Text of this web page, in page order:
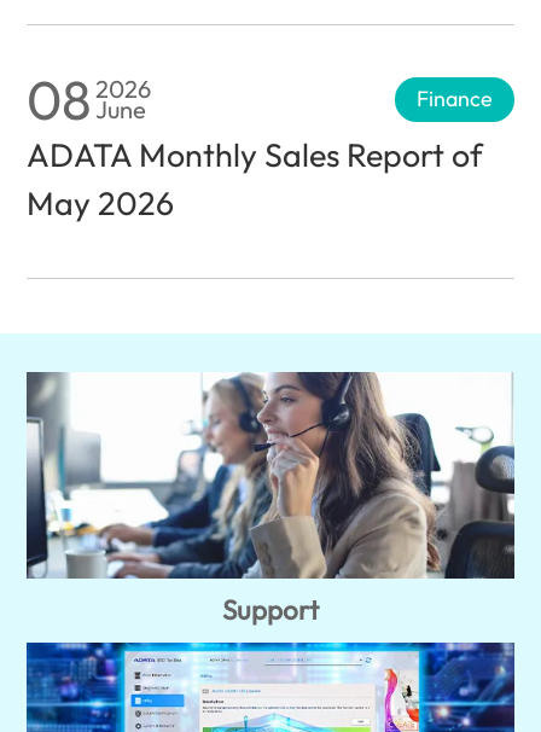
08 2026
June Finance
ADATA Monthly Sales Report of
May 2026
Support